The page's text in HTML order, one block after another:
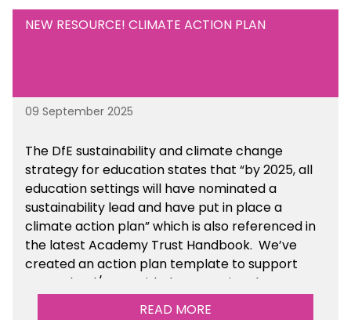
NEW RESOURCE! CLIMATE ACTION PLAN
09 September 2025
The DfE sustainability and climate change
strategy for education states that “by 2025, all
education settings will have nominated a
sustainability lead and have put in place a
climate action plan” which is also referenced in
the latest Academy Trust Handbook. We’ve
created an action plan template to support
your school/trust with documenting the
sustainability initiatives that you will be working
READ MORE